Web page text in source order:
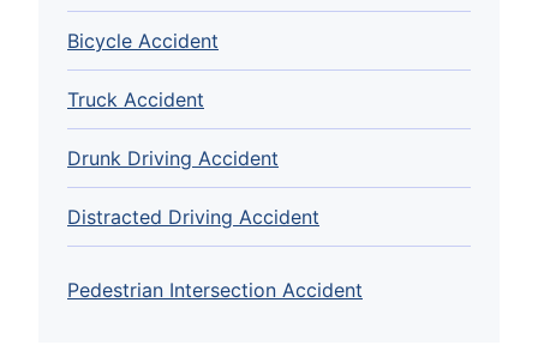
Bicycle Accident
Truck Accident
Drunk Driving Accident
Distracted Driving Accident
Pedestrian Intersection Accident